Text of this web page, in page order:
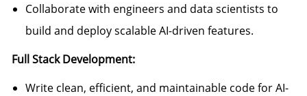
Collaborate with engineers and data scientists to
build and deploy scalable AI-driven features.
Full Stack Development:
Write clean, efficient, and maintainable code for AI-